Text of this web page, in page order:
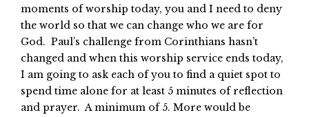
moments of worship today, you and I need to deny
the world so that we can change who we are for
God. Paul’s challenge from Corinthians hasn’t
changed and when this worship service ends today,
I am going to ask each of you to find a quiet spot to
spend time alone for at least 5 minutes of reflection
and prayer. A minimum of 5. More would be